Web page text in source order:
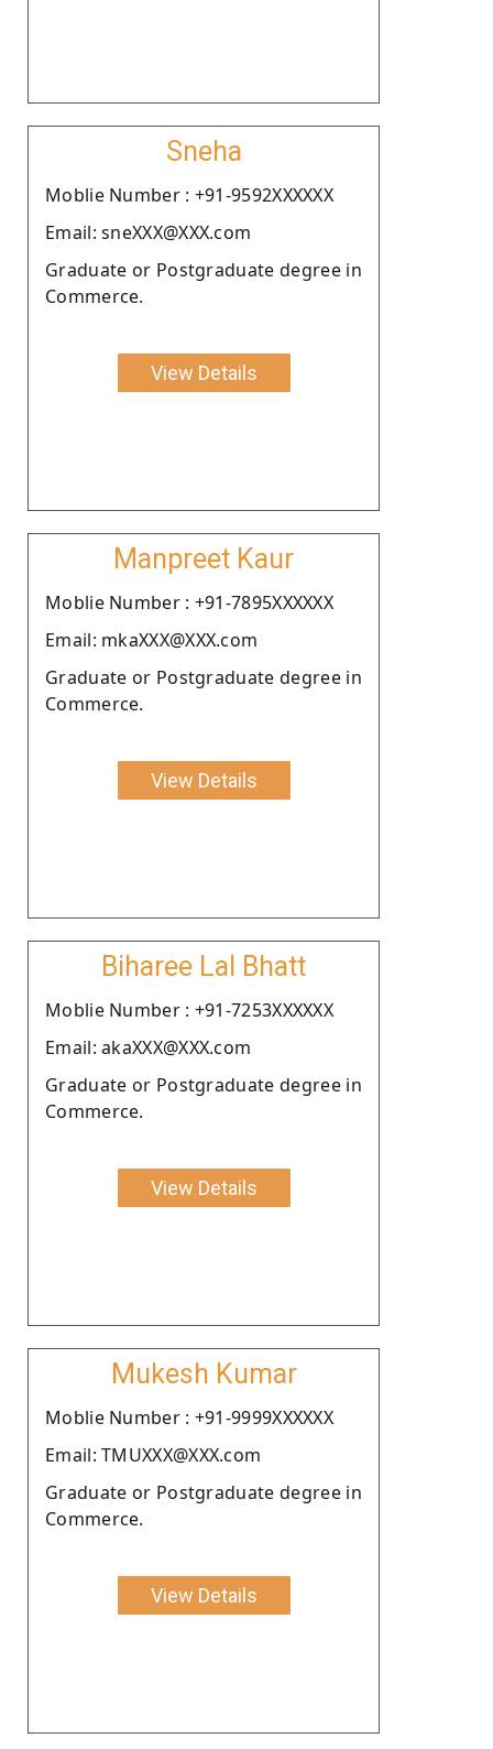
Sneha
Moblie Number : +91-9592XXXXXX
Email: sneXXX@XXX.com
Graduate or Postgraduate degree in
Commerce.
View Details
Manpreet Kaur
Moblie Number : +91-7895XXXXXX
Email: mkaXXX@XXX.com
Graduate or Postgraduate degree in
Commerce.
View Details
Biharee Lal Bhatt
Moblie Number : +91-7253XXXXXX
Email: akaXXX@XXX.com
Graduate or Postgraduate degree in
Commerce.
View Details
Mukesh Kumar
Moblie Number : +91-9999XXXXXX
Email: TMUXXX@XXX.com
Graduate or Postgraduate degree in
Commerce.
View Details